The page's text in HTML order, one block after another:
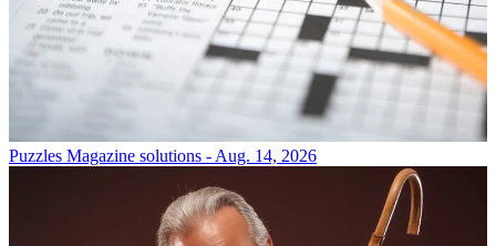
Puzzles Magazine solutions - Aug. 14, 2026